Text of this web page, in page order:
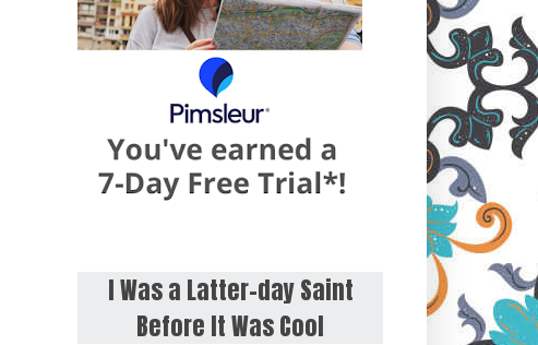
I Was a Latter-day Saint
Before It Was Cool